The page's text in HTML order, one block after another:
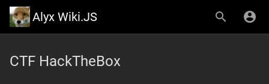
Alyx Wiki.JS
CTF HackTheBox